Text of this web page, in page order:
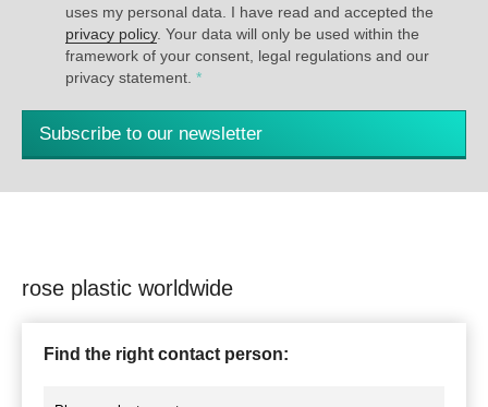
uses my personal data. I have read and accepted the
privacy policy. Your data will only be used within the
framework of your consent, legal regulations and our
privacy statement. *
Subscribe to our newsletter
rose plastic worldwide
Find the right contact person: